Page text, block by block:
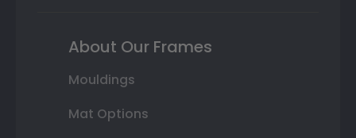
About Our Frames
Mouldings
Mat Options